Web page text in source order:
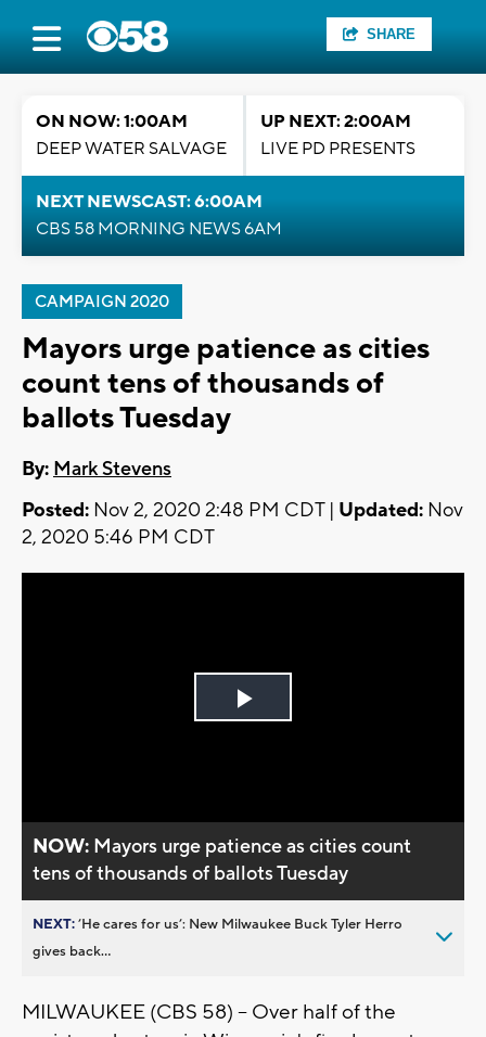
SHARE
ON NOW: 1:00AM
DEEP WATER SALVAGE
UP NEXT: 2:00AM
LIVE PD PRESENTS
NEXT NEWSCAST: 6:00AM
CBS 58 MORNING NEWS 6AM
CAMPAIGN 2020
Mayors urge patience as cities
count tens of thousands of
ballots Tuesday
By: Mark Stevens
Posted: Nov 2, 2020 2:48 PM CDT | Updated: Nov
2, 2020 5:46 PM CDT
Play
NOW: Mayors urge patience as cities count
tens of thousands of ballots Tuesday
NEXT:’He cares for us’: New Milwaukee Buck Tyler Herro
gives back...
MILWAUKEE (CBS 58) -- Over half of the